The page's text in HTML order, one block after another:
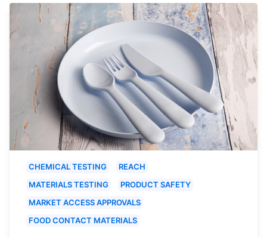
CHEMICAL TESTING
REACH
MATERIALS TESTING
PRODUCT SAFETY
MARKET ACCESS APPROVALS
FOOD CONTACT MATERIALS